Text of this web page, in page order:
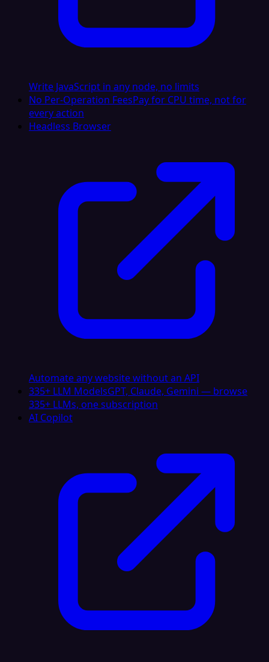
Write JavaScript in any node, no limits
No Per-Operation FeesPay for CPU time, not for
every action
Headless Browser
Automate any website without an API
335+ LLM ModelsGPT, Claude, Gemini — browse
335+ LLMs, one subscription
AI Copilot